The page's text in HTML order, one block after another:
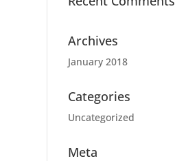
Archives
January 2018
Categories
Uncategorized
Meta